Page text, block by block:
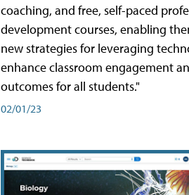
coaching, and free, self-paced
development courses, enabling
new strategies for leveraging
enhance classroom engagement
outcomes for all students."
02/01/23